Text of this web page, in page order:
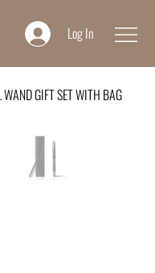
Log In
GIFT SET WITH BAG